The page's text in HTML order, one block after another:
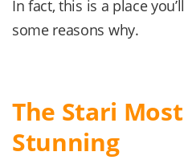
In fact, this is a place you’ll
some reasons why.
The Stari
Stunning